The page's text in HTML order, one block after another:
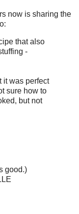
now is sharing the
that also
-
it was perfect
sure how to
but not
good.)